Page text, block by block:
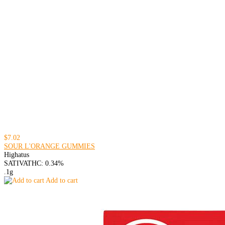
$7.02
SOUR L'ORANGE GUMMIES
Highatus
SATIVATHC: 0.34%
.1g
Add to cart